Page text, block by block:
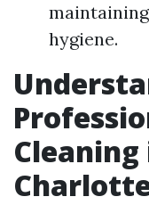
hygiene.
Cleaning